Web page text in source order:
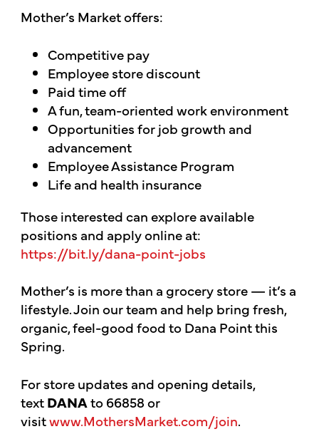
Mother’s Market offers:
Competitive pay
Employee store discount
Paid time off
A fun, team-oriented work environment
Opportunities for job growth and
advancement
Employee Assistance Program
Life and health insurance
Those interested can explore available
positions and apply online at:
https://bit.ly/dana-point-jobs
Mother’s is more than a grocery store — it’s a
lifestyle. Join our team and help bring fresh,
organic, feel-good food to Dana Point this
Spring.
For store updates and opening details,
textDANAto 66858 or
visitwww.MothersMarket.com/join.